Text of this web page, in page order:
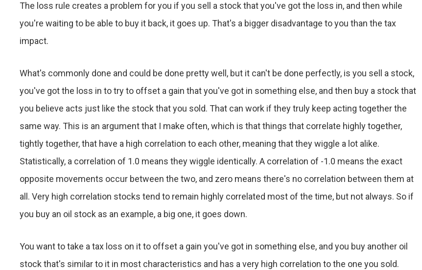
The loss rule creates a problem for you if you sell a stock that you've got the loss in, and then while
you're waiting to be able to buy it back, it goes up. That's a bigger disadvantage to you than the tax
impact.
What's commonly done and could be done pretty well, but it can't be done perfectly, is you sell a stock,
you've got the loss in to try to offset a gain that you've got in something else, and then buy a stock that
you believe acts just like the stock that you sold. That can work if they truly keep acting together the
same way. This is an argument that I make often, which is that things that correlate highly together,
tightly together, that have a high correlation to each other, meaning that they wiggle a lot alike.
Statistically, a correlation of 1.0 means they wiggle identically. A correlation of -1.0 means the exact
opposite movements occur between the two, and zero means there's no correlation between them at
all. Very high correlation stocks tend to remain highly correlated most of the time, but not always. So if
you buy an oil stock as an example, a big one, it goes down.
You want to take a tax loss on it to offset a gain you've got in something else, and you buy another oil
stock that's similar to it in most characteristics and has a very high correlation to the one you sold.